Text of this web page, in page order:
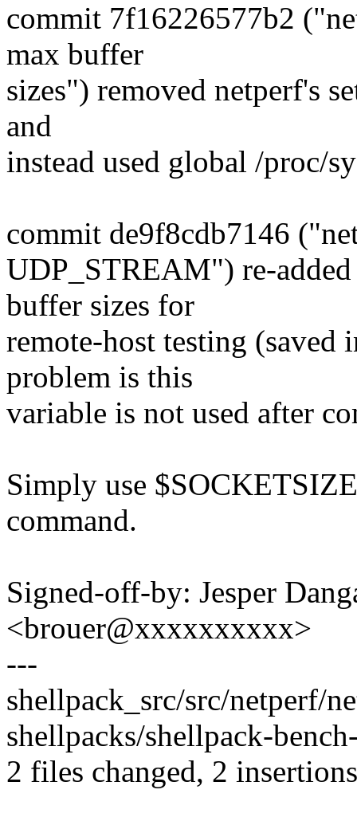
commit 7f16226577b2
max buffer
sizes") removed netperf's
and
instead used global /proc/
commit de9f8cdb7146
UDP_STREAM") re-
buffer sizes for
remote-host testing
problem is this
variable is not used after
Simply use
command.
Signed-off-by: Jesper
<brouer@xxxxxxxxxx>
---
shellpack_src/src/netperf/
shellpacks/shellpack-
2 files changed, 2